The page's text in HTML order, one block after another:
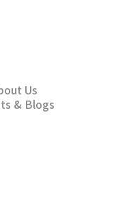
Us
& Blogs